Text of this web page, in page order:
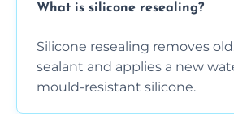
What is silicone resealing?
Silicone resealing removes
sealant and applies a new
mould-resistant silicone.